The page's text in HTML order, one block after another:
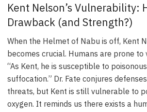
Kent Nelson’s Vulnerability:
Drawback (and Strength?)
When the Helmet of Nabu is off, Kent
becomes crucial. Humans are prone to
“As Kent, he is susceptible to
suffocation.” Dr. Fate conjures
threats, but Kent is still vulnerable to
oxygen. It reminds us there exists a